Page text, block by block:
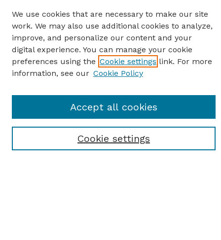
SEARCH
Enter search terms:
We use cookies that are necessary to make our site
work. We may also use additional cookies to analyze,
improve, and personalize our content and your
digital experience. You can manage your cookie
preferences using the Cookie settings link. For more
information, see our Cookie Policy
Cookie settings
Accept all cookies